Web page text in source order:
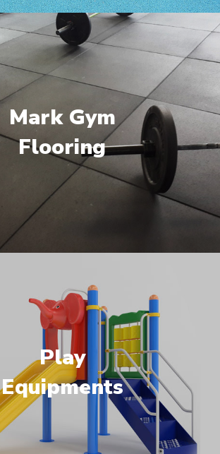
Mark Gym
Flooring
Play
Equipments